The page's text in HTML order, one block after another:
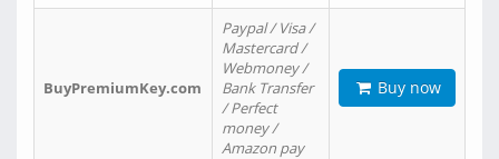
BuyPremiumKey.com
Paypal / Visa /
Mastercard /
Webmoney /
Bank Transfer
/ Perfect
money /
Amazon pay
Buy now